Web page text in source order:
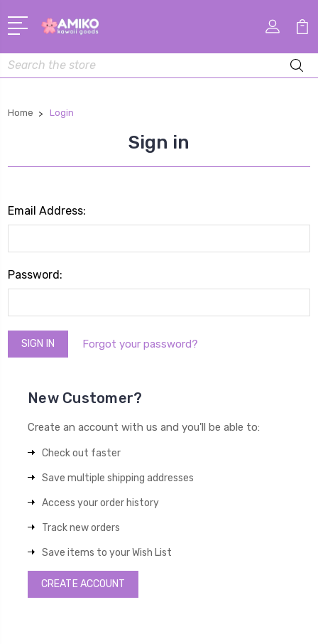
Search
Home Login
Sign in
Email Address:
Password:
Forgot your password?
New Customer?
Create an account with us and you'll be able to:
Check out faster
Save multiple shipping addresses
Access your order history
Track new orders
Save items to your Wish List
CREATE ACCOUNT